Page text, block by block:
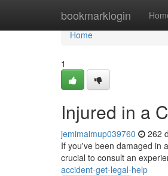
bookmarklogin
Home
Home
1
Injured in a
jemimaimup039760 262
If you've been damaged in
crucial to consult an
accident-get-legal-help